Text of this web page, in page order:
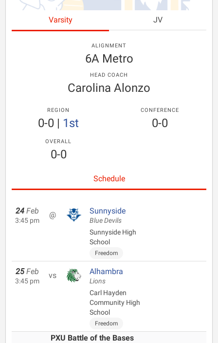
Varsity JV
ALIGNMENT
6A Metro
HEAD COACH
Carolina Alonzo
REGION
0-0 | 1st
CONFERENCE
0-0
OVERALL
0-0
Schedule
24 Feb
3:45 pm
@ Sunnyside
Blue Devils
Sunnyside High
School
Freedom
25 Feb
3:45 pm
vs Alhambra
Lions
Carl Hayden
Community High
School
Freedom
PXU Battle of the Bases